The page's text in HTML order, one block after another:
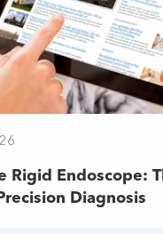
Rigid Endoscope:
Diagnosis